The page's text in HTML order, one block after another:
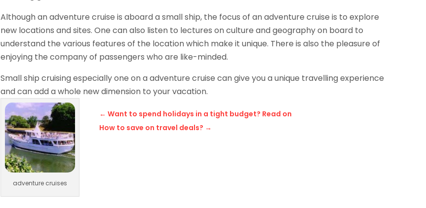
Although an adventure cruise is aboard a small ship, the focus of an adventure cruise is to explore
new locations and sites. One can also listen to lectures on culture and geography on board to
understand the various features of the location which make it unique. There is also the pleasure of
enjoying the company of passengers who are like-minded.
Small ship cruising especially one on a adventure cruise can give you a unique travelling experience
and can add a whole new dimension to your vacation.
adventure cruises
←Want to spend holidays in a tight budget? Read on
How to save on travel deals? →